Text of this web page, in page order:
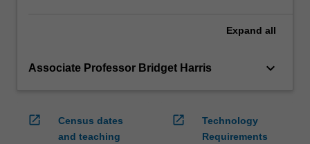
Expand all
Associate Professor Bridget Harris keyboard_arrow_down
open_in_new
Census dates
and teaching
open_in_new
Technology
Requirements